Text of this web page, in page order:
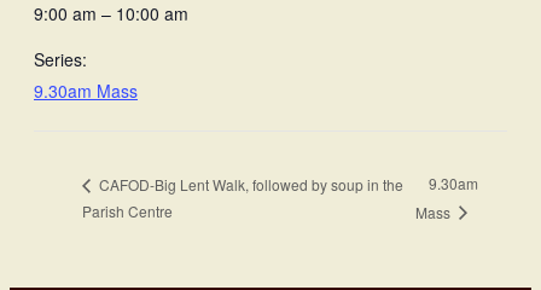
9:00 am – 10:00 am
Series:
9.30am Mass
CAFOD-Big Lent Walk, followed by soup in the
Parish Centre
9.30am
Mass